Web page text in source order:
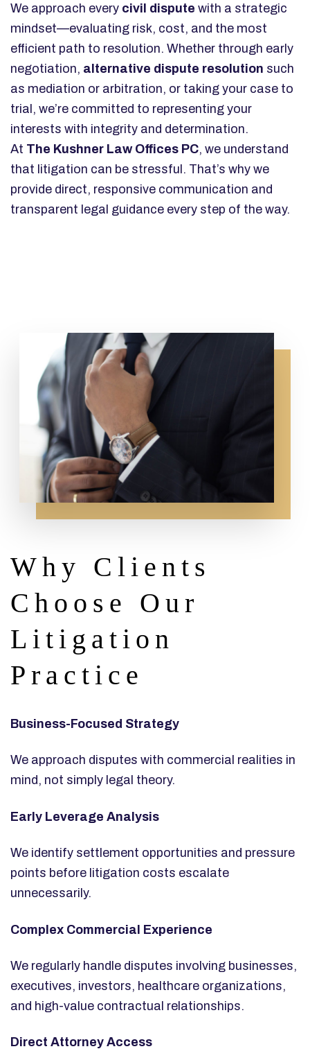
We approach every civil dispute with a strategic
mindset—evaluating risk, cost, and the most
efficient path to resolution. Whether through early
negotiation, alternative dispute resolution such
as mediation or arbitration, or taking your case to
trial, we’re committed to representing your
interests with integrity and determination.
At The Kushner Law Offices PC, we understand
that litigation can be stressful. That’s why we
provide direct, responsive communication and
transparent legal guidance every step of the way.
Why Clients
Choose Our
Litigation
Practice
Business-Focused Strategy
We approach disputes with commercial realities in
mind, not simply legal theory.
Early Leverage Analysis
We identify settlement opportunities and pressure
points before litigation costs escalate
unnecessarily.
Complex Commercial Experience
We regularly handle disputes involving businesses,
executives, investors, healthcare organizations,
and high-value contractual relationships.
Direct Attorney Access